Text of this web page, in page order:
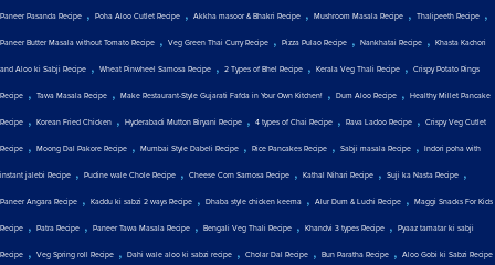
Paneer Pasanda Recipe , Poha Aloo Cutlet Recipe , Akkha masoor & Bhakri Recipe , Mushroom Masala Recipe , Thalipeeth Recipe ,
Paneer Butter Masala without Tomato Recipe , Veg Green Thai Curry Recipe , Pizza Pulao Recipe , Nankhatai Recipe , Khasta Kachori
and Aloo ki Sabji Recipe , Wheat Pinwheel Samosa Recipe , 2 Types of Bhel Recipe , Kerala Veg Thali Recipe , Crispy Potato Rings
Recipe , Tawa Masala Recipe , Make Restaurant-Style Gujarati Fafda in Your Own Kitchen! , Dum Aloo Recipe , Healthy Millet Pancake
Recipe , Korean Fried Chicken , Hyderabadi Mutton Biryani Recipe , 4 types of Chai Recipe , Rava Ladoo Recipe , Crispy Veg Cutlet
Recipe , Moong Dal Pakore Recipe , Mumbai Style Dabeli Recipe , Rice Pancakes Recipe , Sabji masala Recipe , Indori poha with
instant jalebi Recipe , Pudine wale Chole Recipe , Cheese Corn Samosa Recipe , Kathal Nihari Recipe , Suji ka Nasta Recipe ,
Paneer Angara Recipe , Kaddu ki sabzi 2 ways Recipe , Dhaba style chicken keema , Alur Dum & Luchi Recipe , Maggi Snacks For Kids
Recipe , Patra Recipe , Paneer Tawa Masala Recipe , Bengali Veg Thali Recipe , Khandvi 3 types Recipe , Pyaaz tamatar ki sabji
Recipe , Veg Spring roll Recipe , Dahi wale aloo ki sabzi recipe , Cholar Dal Recipe , Bun Paratha Recipe , Aloo Gobi ki Sabzi Recipe